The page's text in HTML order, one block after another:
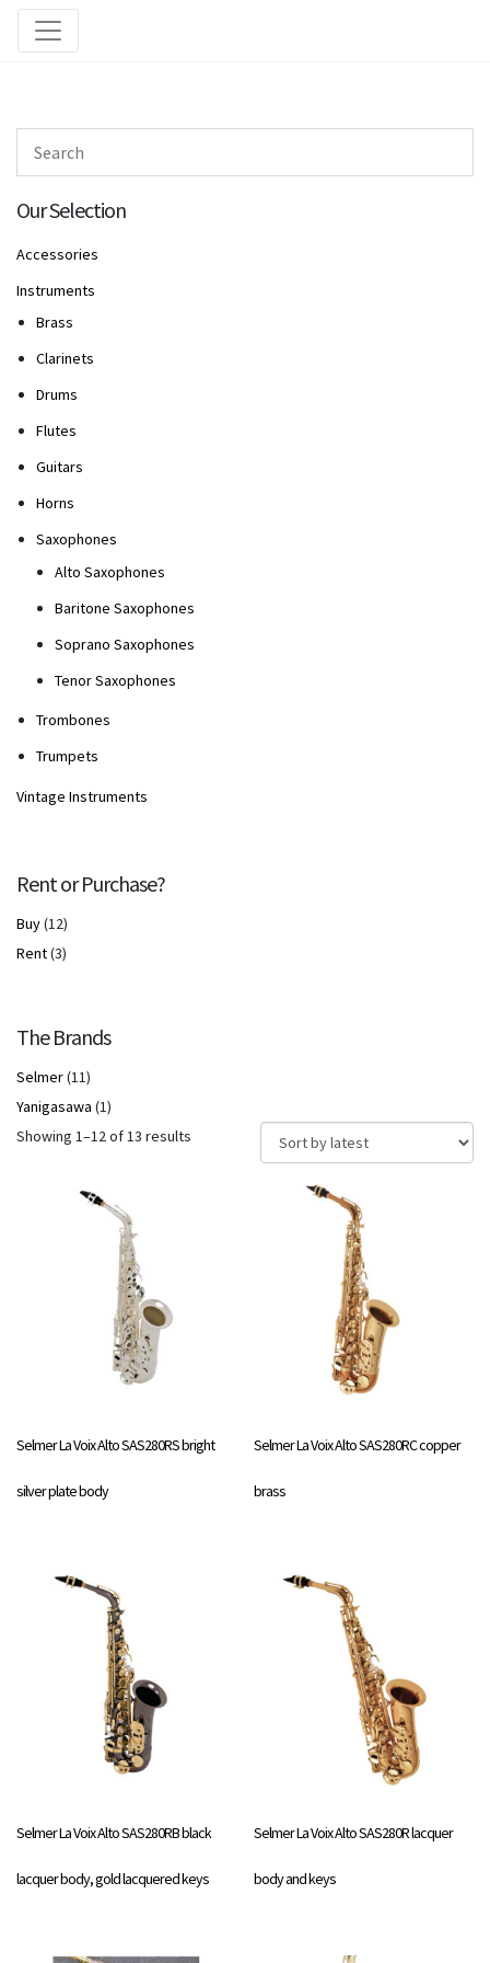
Our Selection
Accessories
Instruments
Brass
Clarinets
Drums
Flutes
Guitars
Horns
Saxophones
Alto Saxophones
Baritone Saxophones
Soprano Saxophones
Tenor Saxophones
Trombones
Trumpets
Vintage Instruments
Rent or Purchase?
Buy(12)
Rent(3)
The Brands
Selmer(11)
Yanigasawa (1)
Showing 1–12 of 13 results
Selmer La Voix Alto SAS280RS bright
silver plate body
Selmer La Voix Alto SAS280RC copper
brass
Selmer La Voix Alto SAS280RB black
lacquer body, gold lacquered keys
Selmer La Voix Alto SAS280R lacquer
body and keys